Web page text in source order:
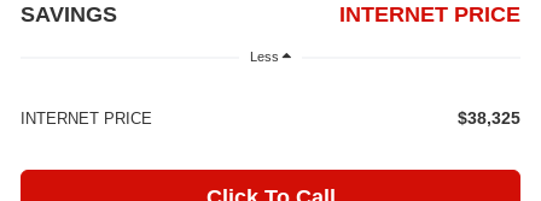
SAVINGS INTERNET PRICE
Less
INTERNET PRICE $38,325